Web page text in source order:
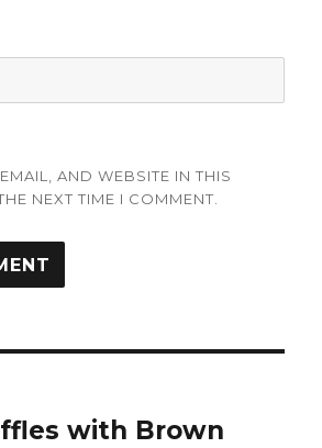
AND WEBSITE IN THIS
NEXT TIME I COMMENT.
with Brown